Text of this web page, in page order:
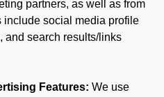
partners, as well as from
include social media profile
and search results/links
Features: We use